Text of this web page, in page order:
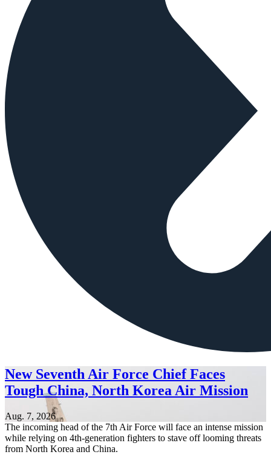
New Seventh Air Force Chief Faces
Tough China, North Korea Air Mission
Aug. 7, 2026
The incoming head of the 7th Air Force will face an intense mission
while relying on 4th-generation fighters to stave off looming threats
from North Korea and China.